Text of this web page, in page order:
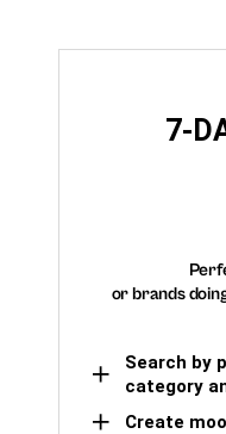
7-
or brands
Search by
category
Create